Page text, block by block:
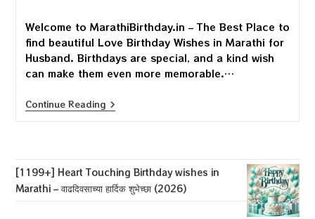
Welcome to MarathiBirthday.in – The Best Place to
find beautiful Love Birthday Wishes in Marathi for
Husband. Birthdays are special, and a kind wish
can make them even more memorable.…
Continue Reading[1188+]
Love
–
लव्हसाठी
वाढदिवसाच्या
[1199+] Heart Touching Birthday wishes in
Marathi – वाढदिवसाच्या हार्दिक शुभेच्छा (2026)